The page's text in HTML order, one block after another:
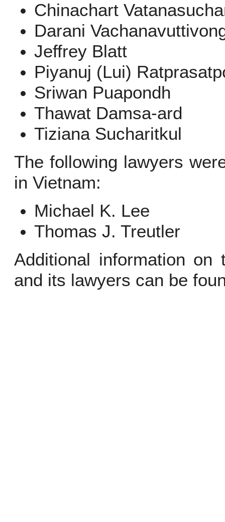
Chinachart
Darani
Jeffrey Blatt
Piyanuj (Lui)
Sriwan Puapondh
Thawat Damsa-ard
Tiziana Sucharitkul
The following lawyers
in Vietnam:
Michael K. Lee
Thomas J. Treutler
Additional information
and its lawyers can be